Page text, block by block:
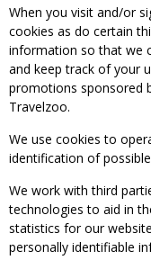
When you visit and/or
cookies as do certain
information so that we
and keep track of your
promotions sponsored
Travelzoo.
We use cookies to
identification of
We work with third
technologies to aid in
statistics for our
personally identifiable